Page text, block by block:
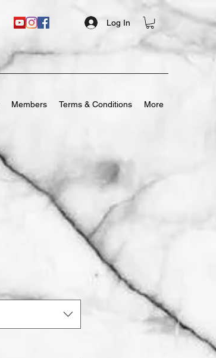
Log In
Members Terms & Conditions More